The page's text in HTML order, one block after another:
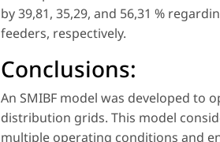
by 39,81, 35,29, and 56,31 %
feeders, respectively.
Conclusions:
An SMIBF model was developed to
distribution grids. This model
multiple operating conditions and